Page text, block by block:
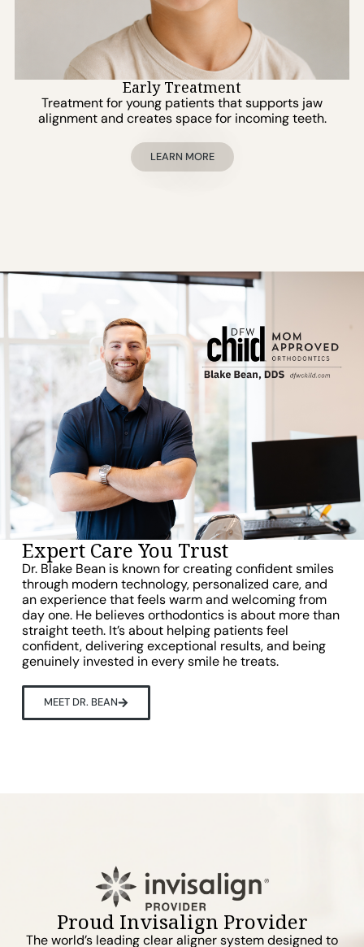
Early Treatment
Treatment for young patients that supports jaw
alignment and creates space for incoming teeth.
LEARN MORE
Expert Care You Trust
Dr. Blake Bean is known for creating confident smiles
through modern technology, personalized care, and
an experience that feels warm and welcoming from
day one. He believes orthodontics is about more than
straight teeth. It’s about helping patients feel
confident, delivering exceptional results, and being
genuinely invested in every smile he treats.
MEET DR. BEAN
Proud Invisalign Provider
The world’s leading clear aligner system designed to